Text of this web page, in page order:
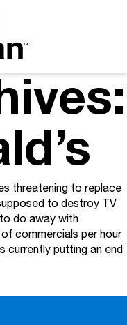
threatening to replace
to destroy TV
do away with
commercials per hour
currently putting an end